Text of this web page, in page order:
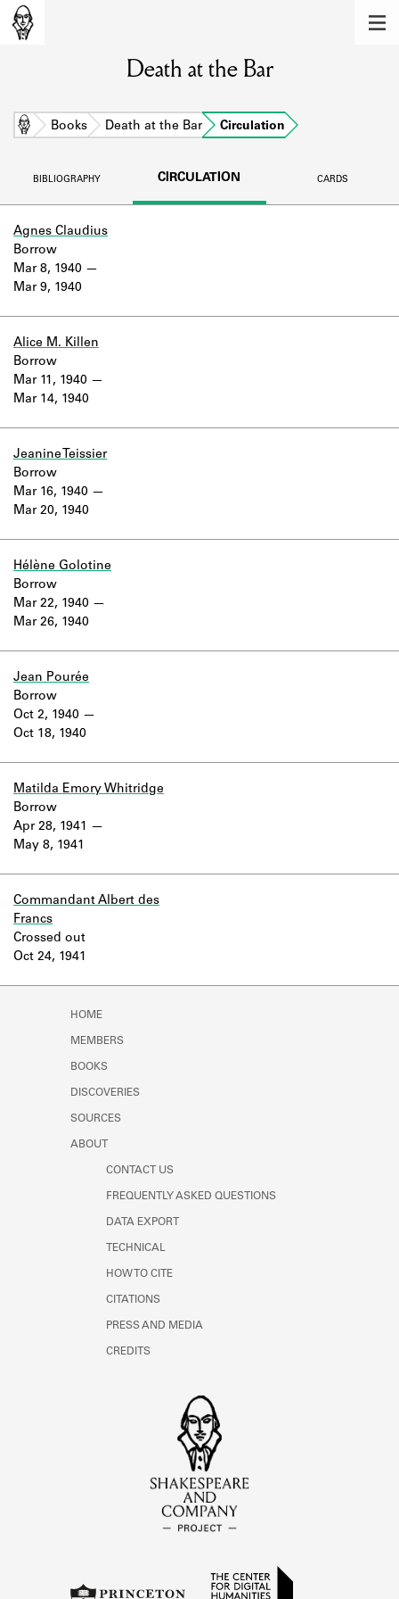
Learn about the members of the lending
BOOKS
DISCOVERIES
Learn about the Shakespeare and
Company Project.
Death at the Bar
Home Books Death at the Bar Circulation
BIBLIOGRAPHY CIRCULATION CARDS
Agnes Claudius
Mar 8, 1940
Mar 9, 1940
Borrow
Alice M. Killen
Mar 11, 1940
Mar 14, 1940
Borrow
Jeanine Teissier
Mar 16, 1940
Mar 20, 1940
Borrow
Hélène Golotine
Mar 22, 1940
Mar 26, 1940
Borrow
Jean Pourée
Oct 2, 1940
Oct 18, 1940
Borrow
Matilda Emory Whitridge
Apr 28, 1941
May 8, 1941
Borrow
Commandant Albert des
Francs
Oct 24, 1941
Crossed out
HOME
MEMBERS
BOOKS
DISCOVERIES
SOURCES
ABOUT
CONTACT US
FREQUENTLY ASKED QUESTIONS
DATA EXPORT
TECHNICAL
HOW TO CITE
CITATIONS
PRESS AND MEDIA
CREDITS